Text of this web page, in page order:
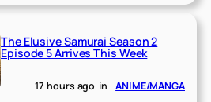
The Elusive Samurai Season 2
Episode 5 Arrives This Week
17 hours ago in ANIME/MANGA